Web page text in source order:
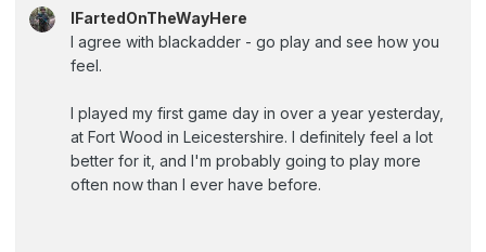
IFartedOnTheWayHere
I agree with blackadder - go play and see how you
feel.
I played my first game day in over a year yesterday,
at Fort Wood in Leicestershire. I definitely feel a lot
better for it, and I'm probably going to play more
often now than I ever have before.